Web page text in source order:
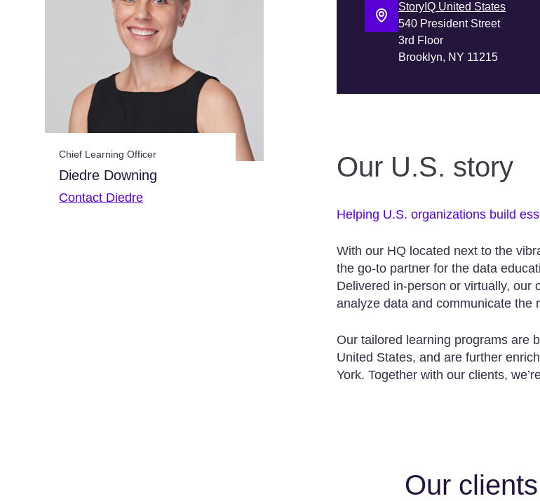
StoryIQ United States
540 President Street
3rd Floor
Brooklyn, NY 11215
Our U.S. story
Helping U.S. organizations build
With our HQ located next to the
the go-to partner for the data
Delivered in-person or virtually, our
analyze data and communicate the
Our tailored learning programs are
United States, and are further
York. Together with our clients,
Chief Learning Officer
Diedre Downing
Contact Diedre
Our clients